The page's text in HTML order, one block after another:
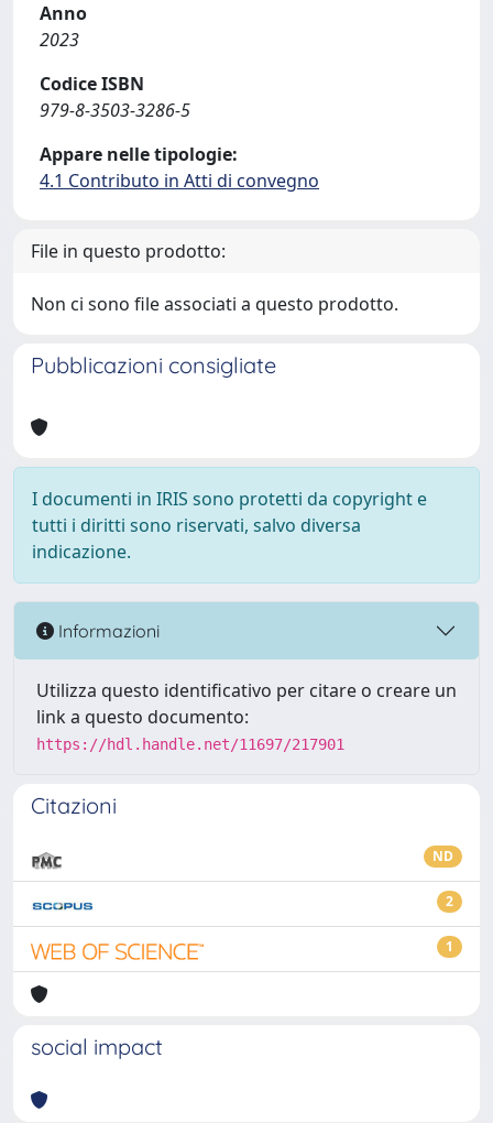
Anno
2023
Codice ISBN
979-8-3503-3286-5
Appare nelle tipologie:
4.1 Contributo in Atti di convegno
File in questo prodotto:
Non ci sono file associati a questo prodotto.
Pubblicazioni consigliate
I documenti in IRIS sono protetti da copyright e
tutti i diritti sono riservati, salvo diversa
indicazione.
Informazioni
Utilizza questo identificativo per citare o creare un
link a questo documento:
https://hdl.handle.net/11697/217901
Citazioni
ND
2
1
social impact